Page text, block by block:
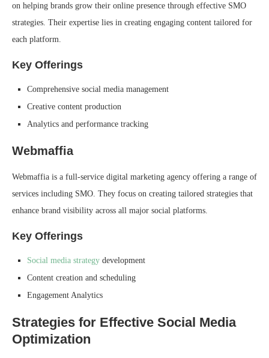
on helping brands grow their online presence through effective SMO
strategies. Their expertise lies in creating engaging content tailored for
each platform.
Key Offerings
Comprehensive social media management
Creative content production
Analytics and performance tracking
Webmaffia
Webmaffia is a full-service digital marketing agency offering a range of
services including SMO. They focus on creating tailored strategies that
enhance brand visibility across all major social platforms.
Key Offerings
Social media strategy development
Content creation and scheduling
Engagement Analytics
Strategies for Effective Social Media
Optimization